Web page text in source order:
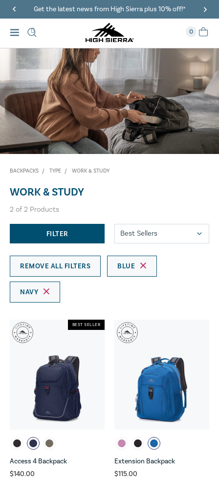
Get the latest news from High Sierra plus 10% off!*
0
BACKPACKS TYPE WORK & STUDY
WORK & STUDY
2 of 2 Products
FILTER
REMOVE ALL FILTERS BLUE
NAVY
Access 4 Backpack
$140.00
BEST SELLER
Extension Backpack
$115.00